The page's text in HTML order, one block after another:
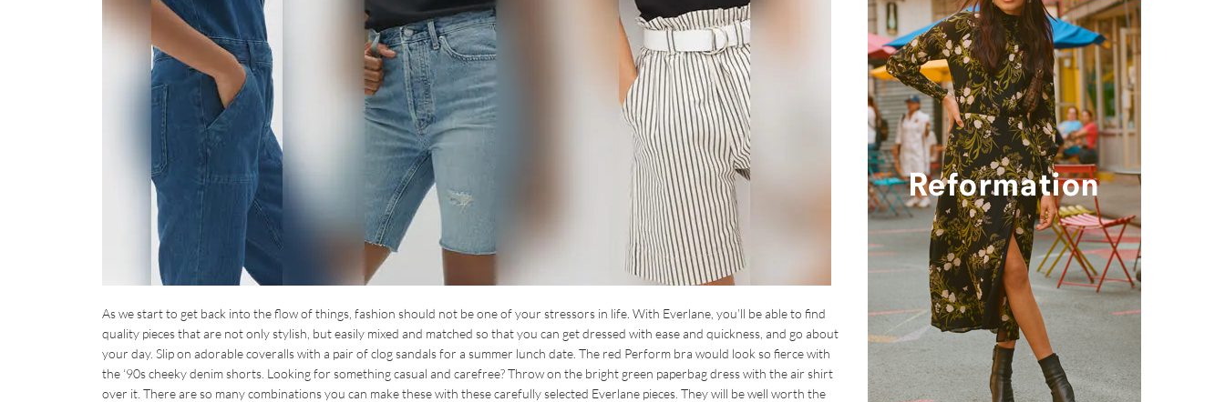
As we start to get back into the flow of things, fashion should not be one of your stressors in life. With Everlane, you’ll be able to find
quality pieces that are not only stylish, but easily mixed and matched so that you can get dressed with ease and quickness, and go about
your day. Slip on adorable coveralls with a pair of clog sandals for a summer lunch date. The red Perform bra would look so fierce with
the ‘90s cheeky denim shorts. Looking for something casual and carefree? Throw on the bright green paperbag dress with the air shirt
over it. There are so many combinations you can make these with these carefully selected Everlane pieces. They will be well worth the